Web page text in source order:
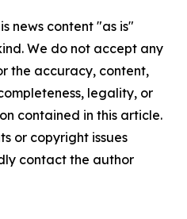
news content "as is"
We do not accept any
the accuracy, content,
legality, or
contained in this article.
or copyright issues
contact the author